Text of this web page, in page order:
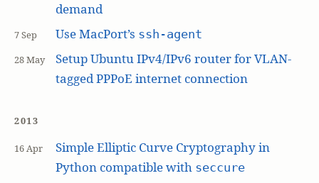
demand
7 Sep Use MacPort’s ssh-agent
28 May
Setup Ubuntu IPv4/IPv6 router for VLAN-
tagged PPPoE internet connection
2013
16 Apr
Simple Elliptic Curve Cryptography in
Python compatible with seccure